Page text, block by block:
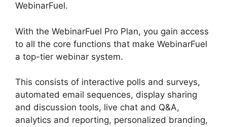
WebinarFuel.
With the WebinarFuel Pro Plan, you gain access
to all the core functions that make WebinarFuel
a top-tier webinar system.
This consists of interactive polls and surveys,
automated email sequences, display sharing
and discussion tools, live chat and Q&A,
analytics and reporting, personalized branding,